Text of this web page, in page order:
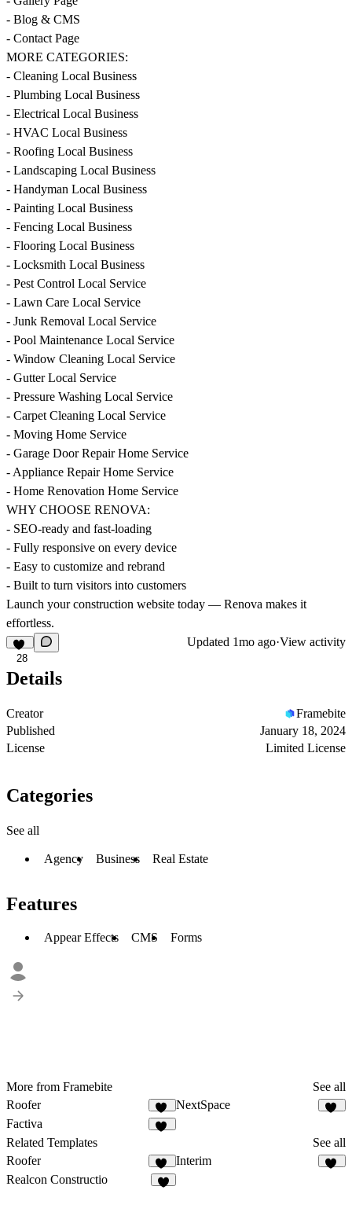
- Blog & CMS
- Contact Page
MORE CATEGORIES:
- Cleaning Local Business
- Plumbing Local Business
- Electrical Local Business
- HVAC Local Business
- Roofing Local Business
- Landscaping Local Business
- Handyman Local Business
- Painting Local Business
- Fencing Local Business
- Flooring Local Business
- Locksmith Local Business
- Pest Control Local Service
- Lawn Care Local Service
- Junk Removal Local Service
- Pool Maintenance Local Service
- Window Cleaning Local Service
- Gutter Local Service
- Pressure Washing Local Service
- Carpet Cleaning Local Service
- Moving Home Service
- Garage Door Repair Home Service
- Appliance Repair Home Service
- Home Renovation Home Service
WHY CHOOSE RENOVA:
- SEO-ready and fast-loading
- Fully responsive on every device
- Easy to customize and rebrand
- Built to turn visitors into customers
Launch your construction website today — Renova makes it
effortless.
28
Updated 1mo ago·View activity
Details
Creator
Framebite
Published
January 18, 2024
License
Limited License
Categories
See all
Agency Business Real Estate
Features
Appear Effects CMS Forms
More from Framebite
See all
Roofer
27
NextSpace
Factiva
Related Templates
See all
Roofer
27
Interim
Realcon Constructio